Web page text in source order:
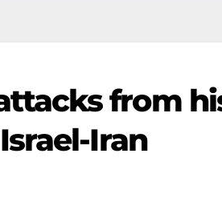
from
Iran